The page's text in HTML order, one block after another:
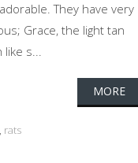
They have very
Grace, the light tan
s...
MORE
, rats